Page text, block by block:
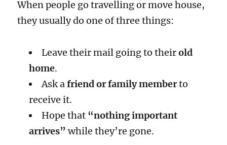
When people go travelling or move house,
they usually do one of three things:
Leave their mail going to theirold
home.
Ask afriend or family memberto
receive it.
Hope that “nothing important
arrives”while they’re gone.